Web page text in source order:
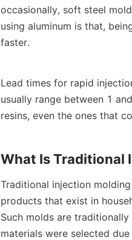
occasionally, soft steel
using aluminum is that,
faster.
Lead times for rapid
usually range between 1
resins, even the ones that
What Is Traditional
Traditional injection
products that exist in
Such molds are
materials were selected